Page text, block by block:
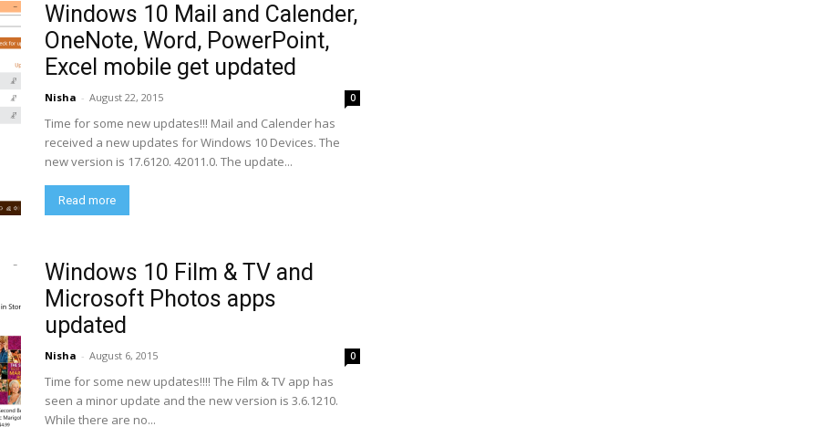
Windows 10 Mail and Calender,
OneNote, Word, PowerPoint,
Excel mobile get updated
Nisha - August 22, 2015 0
Time for some new updates!!! Mail and Calender has
received a new updates for Windows 10 Devices. The
new version is 17.6120. 42011.0. The update...
Read more
Windows 10 Film & TV and
Microsoft Photos apps
updated
Nisha - August 6, 2015 0
Time for some new updates!!!! The Film & TV app has
seen a minor update and the new version is 3.6.1210.
While there are no...